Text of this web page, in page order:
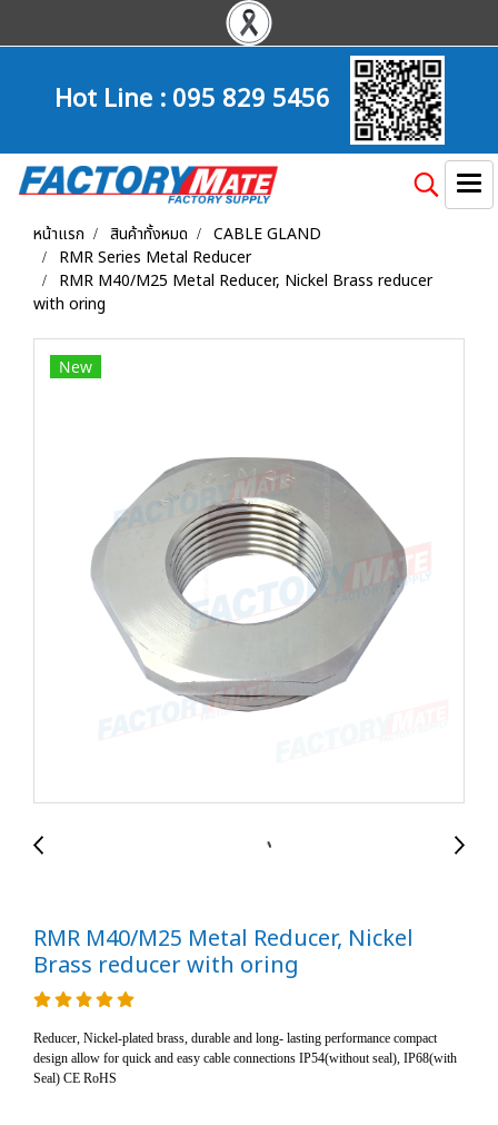
Hot Line :095 829 5456
หน้าแรก สินค้าทั้งหมด
CABLE GLAND
RMR Series Metal Reducer
RMR M40/M25 Metal Reducer, Nickel Brass reducer
with oring
New
RMR M40/M25 Metal Reducer, Nickel
Brass reducer with oring
Reducer, Nickel-plated brass, durable and long- lasting performance compact
design allow for quick and easy cable connections IP54(without seal), IP68(with
Seal) CE RoHS